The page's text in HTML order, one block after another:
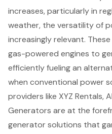
increases, particularly in
weather, the versatility of
increasingly relevant.
gas-powered engines to
efficiently fueling an
when conventional power
providers like XYZ Rentals,
Generators are at the
generator solutions that